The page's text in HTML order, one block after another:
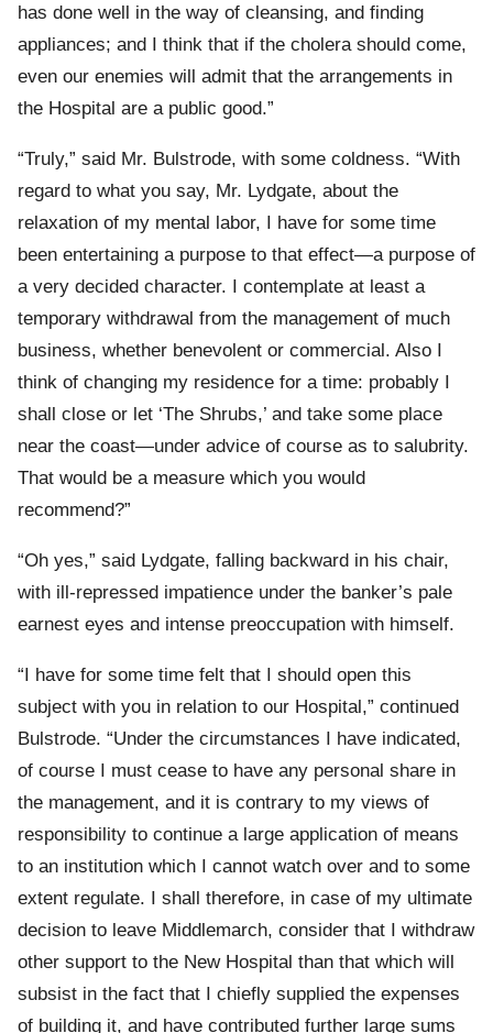
has done well in the way of cleansing, and finding
appliances; and I think that if the cholera should come,
even our enemies will admit that the arrangements in
the Hospital are a public good.”
“Truly,” said Mr. Bulstrode, with some coldness. “With
regard to what you say, Mr. Lydgate, about the
relaxation of my mental labor, I have for some time
been entertaining a purpose to that effect—a purpose of
a very decided character. I contemplate at least a
temporary withdrawal from the management of much
business, whether benevolent or commercial. Also I
think of changing my residence for a time: probably I
shall close or let ‘The Shrubs,’ and take some place
near the coast—under advice of course as to salubrity.
That would be a measure which you would
recommend?”
“Oh yes,” said Lydgate, falling backward in his chair,
with ill-repressed impatience under the banker’s pale
earnest eyes and intense preoccupation with himself.
“I have for some time felt that I should open this
subject with you in relation to our Hospital,” continued
Bulstrode. “Under the circumstances I have indicated,
of course I must cease to have any personal share in
the management, and it is contrary to my views of
responsibility to continue a large application of means
to an institution which I cannot watch over and to some
extent regulate. I shall therefore, in case of my ultimate
decision to leave Middlemarch, consider that I withdraw
other support to the New Hospital than that which will
subsist in the fact that I chiefly supplied the expenses
of building it, and have contributed further large sums